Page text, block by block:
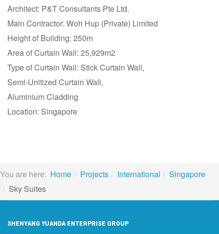
Architect: P&T Consultants Pte Ltd.
Main Contractor: Woh Hup (Private) Limited
Height of Building: 250m
Area of Curtain Wall: 25,929m2
Type of Curtain Wall: Stick Curtain Wall,
Semi-Unitized Curtain Wall,
Aluminium Cladding
Location: Singapore
You are here: Home Projects International
Singapore
Sky Suites
SHENYANG YUANDA ENTERPRISE GROUP